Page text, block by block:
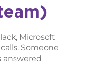
Microsoft
Someone
answered